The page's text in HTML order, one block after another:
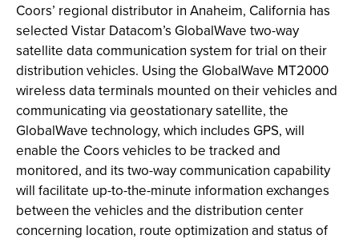
Coors’ regional distributor in Anaheim, California has
selected Vistar Datacom’s GlobalWave two-way
satellite data communication system for trial on their
distribution vehicles. Using the GlobalWave MT2000
wireless data terminals mounted on their vehicles and
communicating via geostationary satellite, the
GlobalWave technology, which includes GPS, will
enable the Coors vehicles to be tracked and
monitored, and its two-way communication capability
will facilitate up-to-the-minute information exchanges
between the vehicles and the distribution center
concerning location, route optimization and status of